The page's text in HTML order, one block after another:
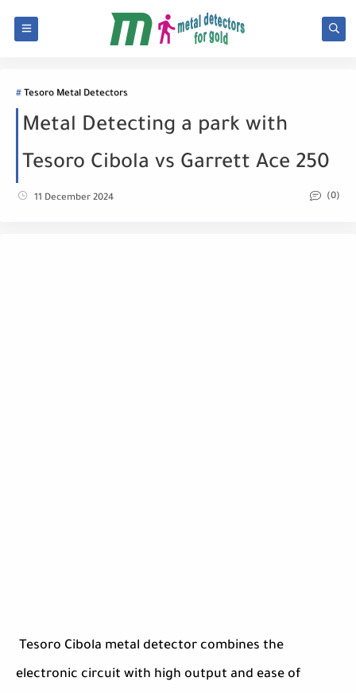
Tesoro Metal Detectors
Metal Detecting a park with
Tesoro Cibola vs Garrett Ace 250
11 December 2024 (0)
Tesoro Cibola metal detector combines the
electronic circuit with high output and ease of